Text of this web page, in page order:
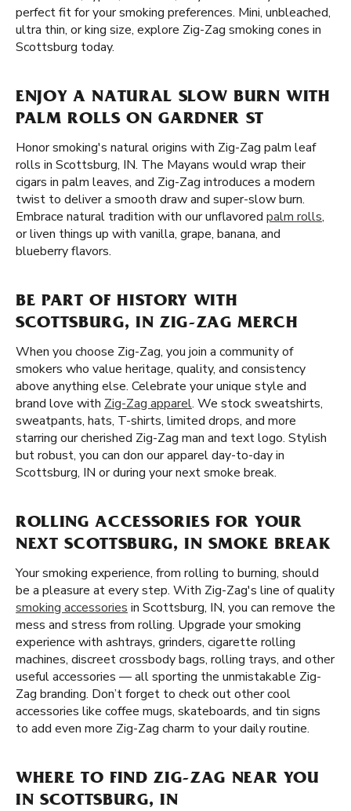
perfect fit for your smoking preferences. Mini, unbleached,
ultra thin, or king size, explore Zig-Zag smoking cones in
Scottsburg today.
ENJOY A NATURAL SLOW BURN WITH
PALM ROLLS ON GARDNER ST
Honor smoking's natural origins with Zig-Zag palm leaf
rolls in Scottsburg, IN. The Mayans would wrap their
cigars in palm leaves, and Zig-Zag introduces a modern
twist to deliver a smooth draw and super-slow burn.
Embrace natural tradition with our unflavored palm rolls,
or liven things up with vanilla, grape, banana, and
blueberry flavors.
BE PART OF HISTORY WITH
SCOTTSBURG, IN ZIG-ZAG MERCH
When you choose Zig-Zag, you join a community of
smokers who value heritage, quality, and consistency
above anything else. Celebrate your unique style and
brand love with Zig-Zag apparel. We stock sweatshirts,
sweatpants, hats, T-shirts, limited drops, and more
starring our cherished Zig-Zag man and text logo. Stylish
but robust, you can don our apparel day-to-day in
Scottsburg, IN or during your next smoke break.
ROLLING ACCESSORIES FOR YOUR
NEXT SCOTTSBURG, IN SMOKE BREAK
Your smoking experience, from rolling to burning, should
be a pleasure at every step. With Zig-Zag's line of quality
smoking accessories in Scottsburg, IN, you can remove the
mess and stress from rolling. Upgrade your smoking
experience with ashtrays, grinders, cigarette rolling
machines, discreet crossbody bags, rolling trays, and other
useful accessories — all sporting the unmistakable Zig-
Zag branding. Don’t forget to check out other cool
accessories like coffee mugs, skateboards, and tin signs
to add even more Zig-Zag charm to your daily routine.
WHERE TO FIND ZIG-ZAG NEAR YOU
IN SCOTTSBURG, IN